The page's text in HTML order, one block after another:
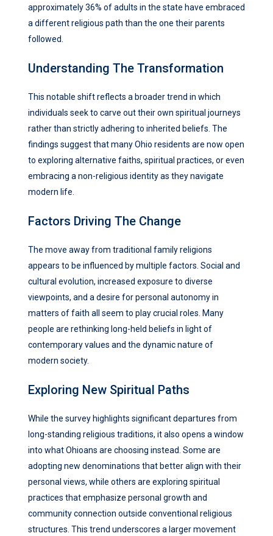
approximately 36% of adults in the state have embraced
a different religious path than the one their parents
followed.
Understanding The Transformation
This notable shift reflects a broader trend in which
individuals seek to carve out their own spiritual journeys
rather than strictly adhering to inherited beliefs. The
findings suggest that many Ohio residents are now open
to exploring alternative faiths, spiritual practices, or even
embracing a non-religious identity as they navigate
modern life.
Factors Driving The Change
The move away from traditional family religions
appears to be influenced by multiple factors. Social and
cultural evolution, increased exposure to diverse
viewpoints, and a desire for personal autonomy in
matters of faith all seem to play crucial roles. Many
people are rethinking long-held beliefs in light of
contemporary values and the dynamic nature of
modern society.
Exploring New Spiritual Paths
While the survey highlights significant departures from
long-standing religious traditions, it also opens a window
into what Ohioans are choosing instead. Some are
adopting new denominations that better align with their
personal views, while others are exploring spiritual
practices that emphasize personal growth and
community connection outside conventional religious
structures. This trend underscores a larger movement